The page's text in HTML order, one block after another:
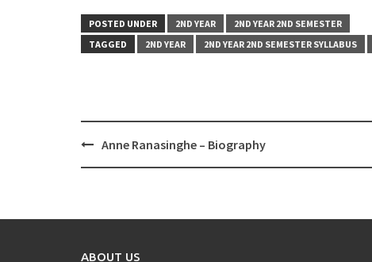
POSTED UNDER 2ND YEAR
2ND YEAR 2ND SEMESTER
TAGGED
2ND YEAR 2ND YEAR 2ND SEMESTER SYLLABUS
PostAnne Ranasinghe – Biography
ABOUT US